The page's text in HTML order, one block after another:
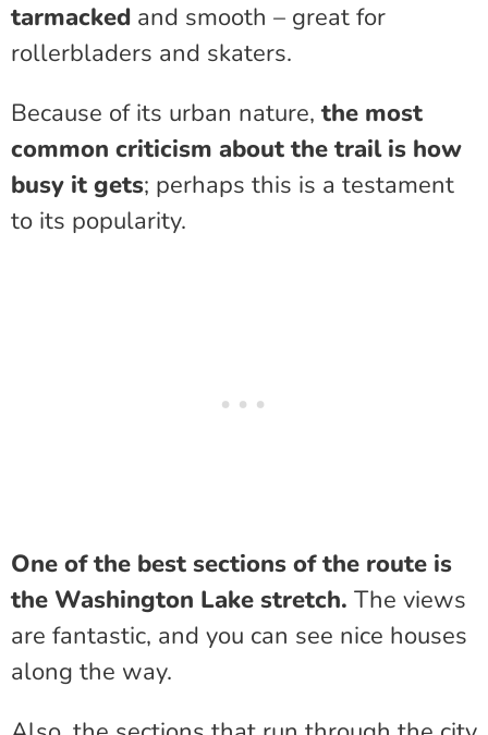
tarmacked and smooth – great for
rollerbladers and skaters.
Because of its urban nature,the most
common criticism about the trail is how
busy it gets; perhaps this is a testament
to its popularity.
One of the best sections of the route is
the Washington Lake stretch. The views
are fantastic, and you can see nice houses
along the way.